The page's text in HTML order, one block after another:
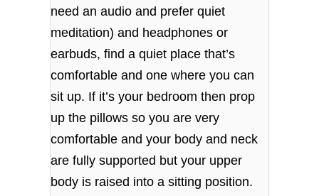
need an audio and prefer quiet
meditation) and headphones or
earbuds, find a quiet place that’s
comfortable and one where you can
sit up. If it’s your bedroom then prop
up the pillows so you are very
comfortable and your body and neck
are fully supported but your upper
body is raised into a sitting position.